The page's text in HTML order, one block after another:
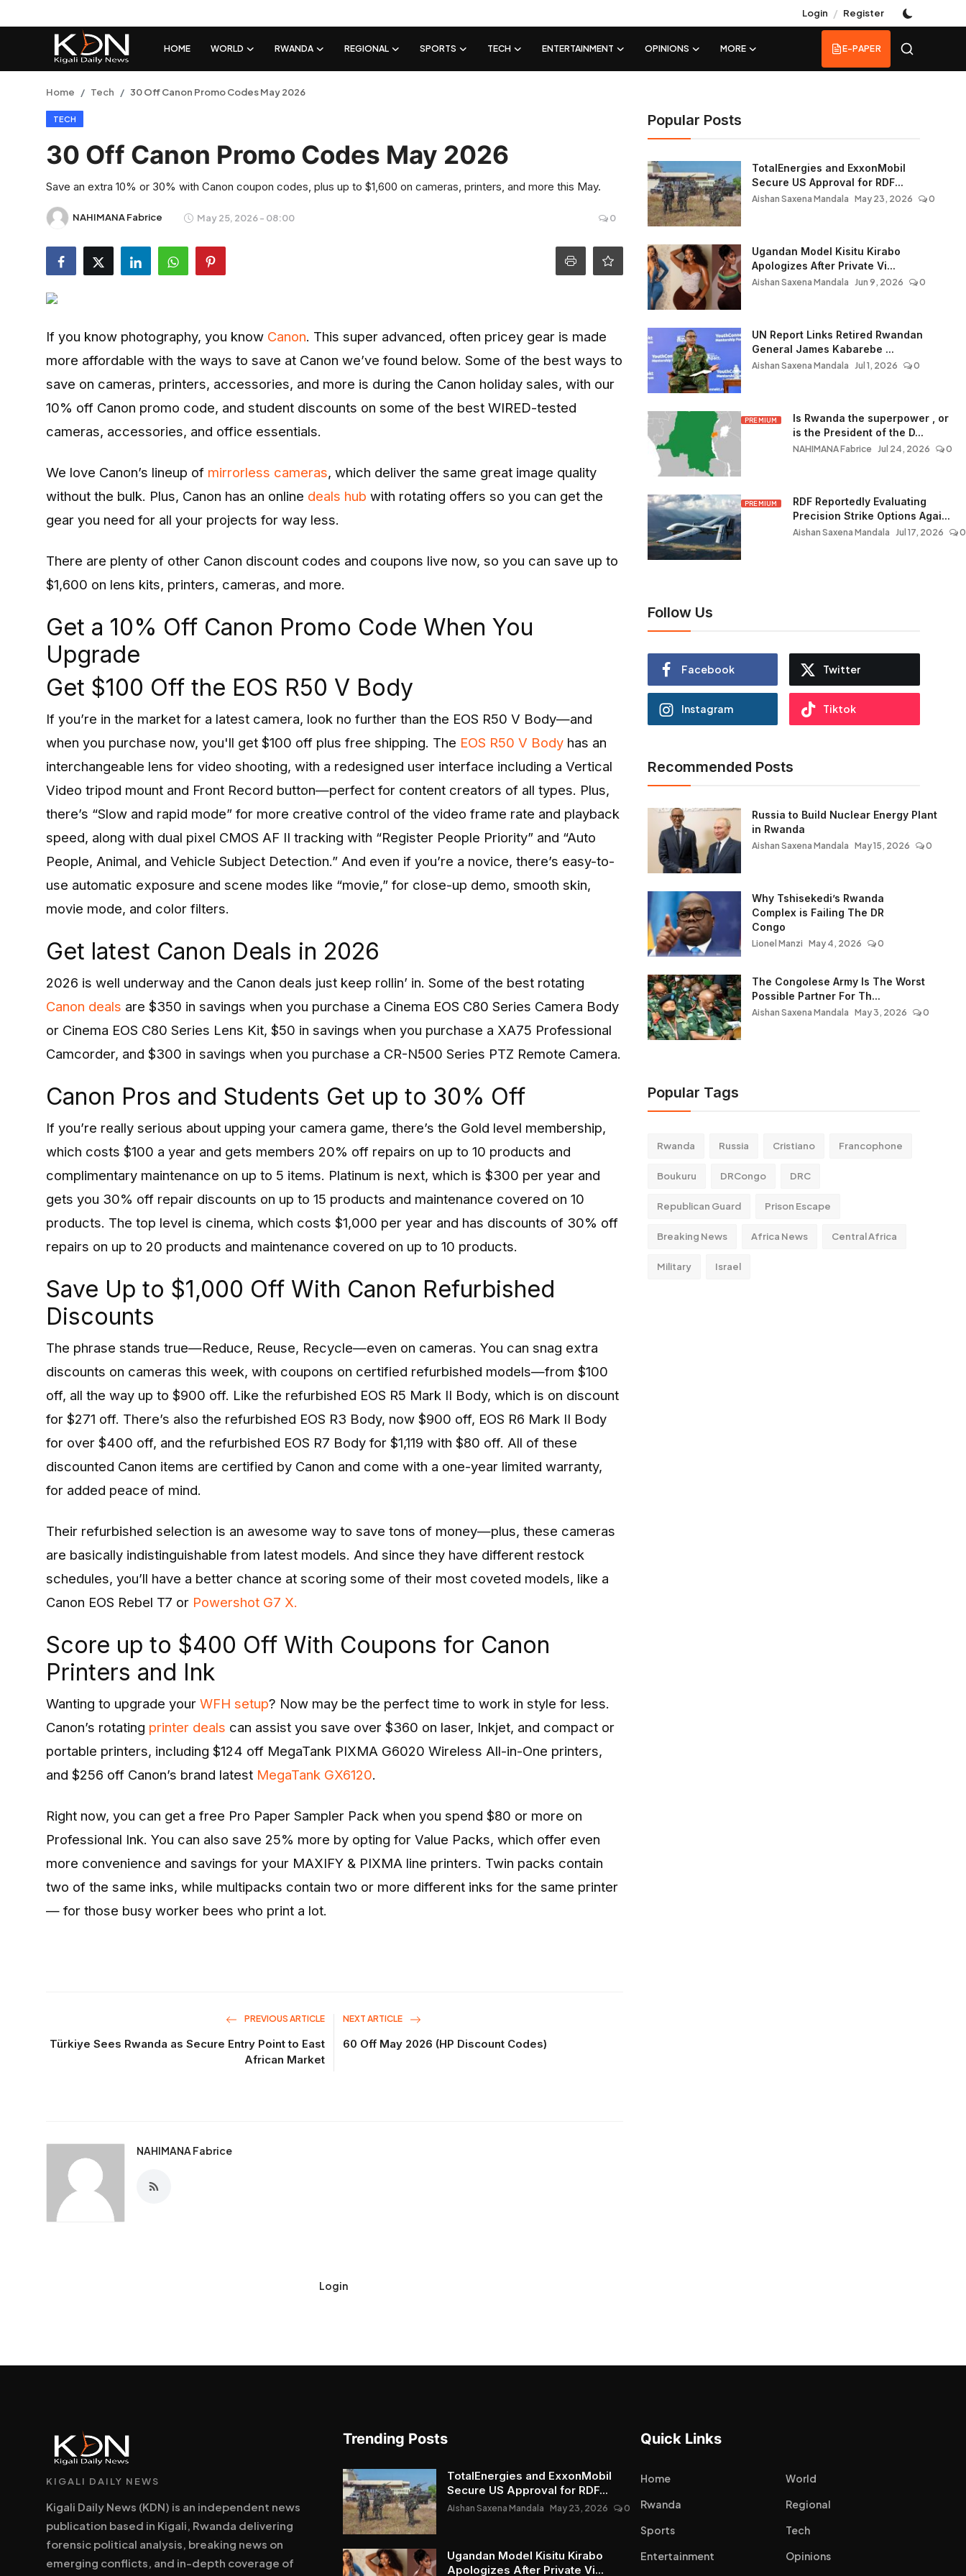
Login / Register
HOME WORLD RWANDA REGIONAL SPORTS TECH ENTERTAINMENT OPINIONS MORE E-PAPER
Rwanda
Regional
Entertainment
Opinions
Analysis
Home Tech 30 Off Canon Promo Codes May 2026
TECH
30 Off Canon Promo Codes May 2026
Save an extra 10% or 30% with Canon coupon codes, plus up to $1,600 on cameras, printers, and more this May.
NAHIMANA Fabrice May 25, 2026 - 08:00 0
If you know photography, you know Canon. This super advanced, often pricey gear is made
more affordable with the ways to save at Canon we’ve found below. Some of the best ways to
save on cameras, printers, accessories, and more is during the Canon holiday sales, with our
10% off Canon promo code, and student discounts on some of the best WIRED-tested
cameras, accessories, and office essentials.
We love Canon’s lineup of mirrorless cameras, which deliver the same great image quality
without the bulk. Plus, Canon has an online deals hub with rotating offers so you can get the
gear you need for all your projects for way less.
There are plenty of other Canon discount codes and coupons live now, so you can save up to
$1,600 on lens kits, printers, cameras, and more.
Get a 10% Off Canon Promo Code When You
Upgrade
Get $100 Off the EOS R50 V Body
If you’re in the market for a latest camera, look no further than the EOS R50 V Body—and
when you purchase now, you'll get $100 off plus free shipping. The EOS R50 V Body has an
interchangeable lens for video shooting, with a redesigned user interface including a Vertical
Video tripod mount and Front Record button—perfect for content creators of all types. Plus,
there’s “Slow and rapid mode” for more creative control of the video frame rate and playback
speed, along with dual pixel CMOS AF II tracking with “Register People Priority” and “Auto
People, Animal, and Vehicle Subject Detection.” And even if you’re a novice, there’s easy-to-
use automatic exposure and scene modes like “movie,” for close-up demo, smooth skin,
movie mode, and color filters.
Get latest Canon Deals in 2026
2026 is well underway and the Canon deals just keep rollin’ in. Some of the best rotating
Canon deals are $350 in savings when you purchase a Cinema EOS C80 Series Camera Body
or Cinema EOS C80 Series Lens Kit, $50 in savings when you purchase a XA75 Professional
Camcorder, and $300 in savings when you purchase a CR-N500 Series PTZ Remote Camera.
Canon Pros and Students Get up to 30% Off
If you’re really serious about upping your camera game, there’s the Gold level membership,
which costs $100 a year and gets members 20% off repairs on up to 10 products and
complimentary maintenance on up to 5 items. Platinum is next, which is $300 per year and
gets you 30% off repair discounts on up to 15 products and maintenance covered on 10
products. The top level is cinema, which costs $1,000 per year and has discounts of 30% off
repairs on up to 20 products and maintenance covered on up to 10 products.
Save Up to $1,000 Off With Canon Refurbished
Discounts
The phrase stands true—Reduce, Reuse, Recycle—even on cameras. You can snag extra
discounts on cameras this week, with coupons on certified refurbished models—from $100
off, all the way up to $900 off. Like the refurbished EOS R5 Mark II Body, which is on discount
for $271 off. There’s also the refurbished EOS R3 Body, now $900 off, EOS R6 Mark II Body
for over $400 off, and the refurbished EOS R7 Body for $1,119 with $80 off. All of these
discounted Canon items are certified by Canon and come with a one-year limited warranty,
for added peace of mind.
Their refurbished selection is an awesome way to save tons of money—plus, these cameras
are basically indistinguishable from latest models. And since they have different restock
schedules, you’ll have a better chance at scoring some of their most coveted models, like a
Canon EOS Rebel T7 or Powershot G7 X.
Score up to $400 Off With Coupons for Canon
Printers and Ink
Wanting to upgrade your WFH setup? Now may be the perfect time to work in style for less.
Canon’s rotating printer deals can assist you save over $360 on laser, Inkjet, and compact or
portable printers, including $124 off MegaTank PIXMA G6020 Wireless All-in-One printers,
and $256 off Canon’s brand latest MegaTank GX6120.
Right now, you can get a free Pro Paper Sampler Pack when you spend $80 or more on
Professional Ink. You can also save 25% more by opting for Value Packs, which offer even
more convenience and savings for your MAXIFY & PIXMA line printers. Twin packs contain
two of the same inks, while multipacks contain two or more different inks for the same printer
— for those busy worker bees who print a lot.
PREVIOUS ARTICLE
Türkiye Sees Rwanda as Secure Entry Point to East
African Market
NEXT ARTICLE
60 Off May 2026 (HP Discount Codes)
NAHIMANA Fabrice
Login
Popular Posts
TotalEnergies and ExxonMobil
Secure US Approval for RDF...
Aishan Saxena Mandala May 23, 2026 0
Ugandan Model Kisitu Kirabo
Apologizes After Private Vi...
Aishan Saxena Mandala Jun 9, 2026 0
UN Report Links Retired Rwandan
General James Kabarebe ...
Aishan Saxena Mandala Jul 1, 2026 0
PREMIUM
Is Rwanda the superpower , or
is the President of the D...
NAHIMANA Fabrice Jul 24, 2026 0
PREMIUM
RDF Reportedly Evaluating
Precision Strike Options Agai...
Aishan Saxena Mandala Jul 17, 2026 0
Follow Us
Facebook Twitter
Instagram Tiktok
Recommended Posts
Russia to Build Nuclear Energy Plant
in Rwanda
Aishan Saxena Mandala May 15, 2026 0
Why Tshisekedi’s Rwanda
Complex is Failing The DR
Congo
Lionel Manzi May 4, 2026 0
The Congolese Army Is The Worst
Possible Partner For Th...
Aishan Saxena Mandala May 3, 2026 0
Popular Tags
Rwanda Russia Cristiano Francophone
Boukuru DRCongo DRC
Republican Guard Prison Escape
Breaking News Africa News Central Africa
Military Israel
KIGALI DAILY NEWS
Kigali Daily News (KDN) is an independent news
publication based in Kigali, Rwanda delivering
forensic political analysis, breaking news on
emerging conflicts, and in-depth coverage of
Trending Posts
TotalEnergies and ExxonMobil
Secure US Approval for RDF...
Aishan Saxena Mandala May 23, 2026 0
Ugandan Model Kisitu Kirabo
Apologizes After Private Vi...
Quick Links
Home
World
Rwanda
Regional
Sports
Tech
Entertainment
Opinions